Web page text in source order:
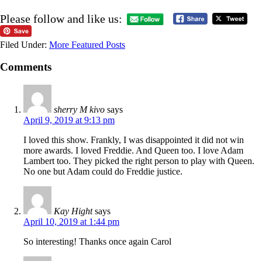
Please follow and like us:
Filed Under: More Featured Posts
Comments
sherry M kivo says
April 9, 2019 at 9:13 pm
I loved this show. Frankly, I was disappointed it did not win
more awards. I loved Freddie. And Queen too. I love Adam
Lambert too. They picked the right person to play with Queen.
No one but Adam could do Freddie justice.
Kay Hight says
April 10, 2019 at 1:44 pm
So interesting! Thanks once again Carol